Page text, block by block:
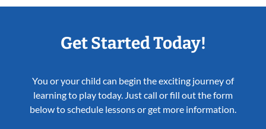
Get Started Today!
You or your child can begin the exciting journey of
learning to play today. Just call or fill out the form
below to schedule lessons or get more information.